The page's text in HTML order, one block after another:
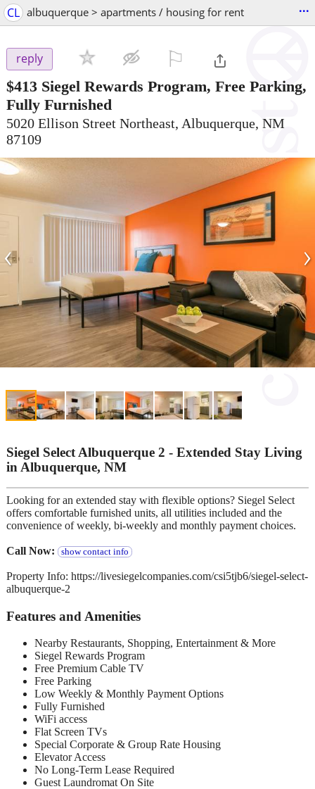
CL albuquerque > apartments / housing for rent ...
reply
$413 Siegel Rewards Program, Free Parking,
Fully Furnished
5020 Ellison Street Northeast, Albuquerque, NM
87109
‹ ›
Siegel Select Albuquerque 2 - Extended Stay Living
in Albuquerque, NM
Looking for an extended stay with flexible options? Siegel Select
offers comfortable furnished units, all utilities included and the
convenience of weekly, bi-weekly and monthly payment choices.
Call Now: show contact info
Property Info: https://livesiegelcompanies.com/csi5tjb6/siegel-select-
albuquerque-2
Features and Amenities
Nearby Restaurants, Shopping, Entertainment & More
Siegel Rewards Program
Free Premium Cable TV
Free Parking
Low Weekly & Monthly Payment Options
Fully Furnished
WiFi access
Flat Screen TVs
Special Corporate & Group Rate Housing
Elevator Access
No Long-Term Lease Required
Guest Laundromat On Site